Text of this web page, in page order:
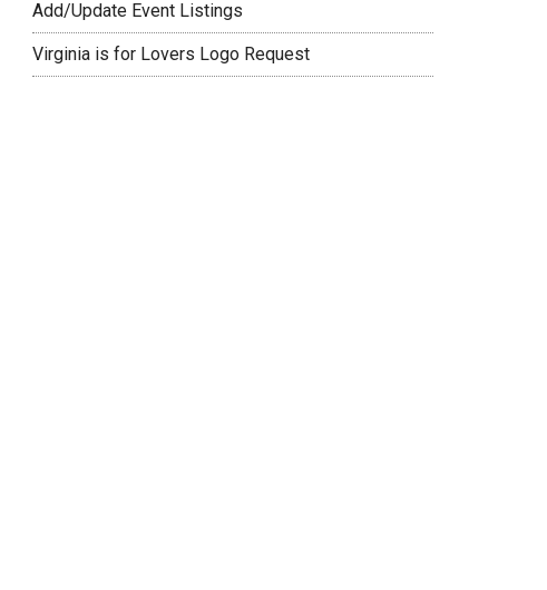
Add/Update Event Listings
Virginia is for Lovers Logo Request